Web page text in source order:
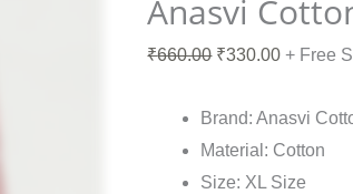
Anasvi
₹660.00 ₹330.00 + Free
Brand: Anasvi
Material: Cotton
Size: XL Size